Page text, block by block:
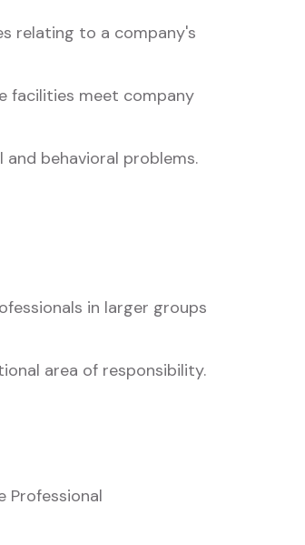
relating to a company's
facilities meet company
behavioral problems.
in larger groups
area of responsibility.
Professional